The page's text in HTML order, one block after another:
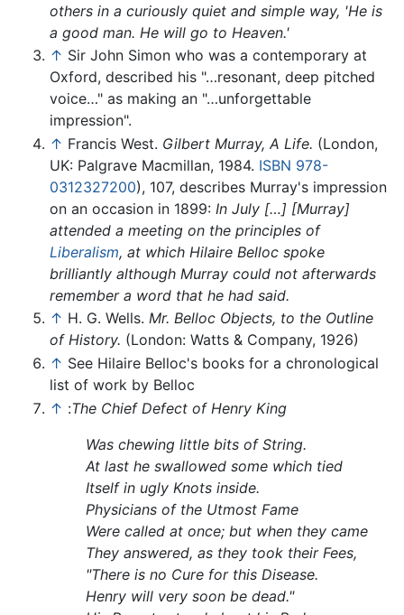
others in a curiously quiet and simple way, 'He is
a good man. He will go to Heaven.'
↑ Sir John Simon who was a contemporary at
Oxford, described his "…resonant, deep pitched
voice…" as making an "…unforgettable
impression".
↑ Francis West. Gilbert Murray, A Life. (London,
UK: Palgrave Macmillan, 1984. ISBN 978-
0312327200), 107, describes Murray's impression
on an occasion in 1899: In July […] [Murray]
attended a meeting on the principles of
Liberalism, at which Hilaire Belloc spoke
brilliantly although Murray could not afterwards
remember a word that he had said.
↑ H. G. Wells. Mr. Belloc Objects, to the Outline
of History. (London: Watts & Company, 1926)
↑ See Hilaire Belloc's books for a chronological
list of work by Belloc
↑ :The Chief Defect of Henry King
Was chewing little bits of String.
At last he swallowed some which tied
Itself in ugly Knots inside.
Physicians of the Utmost Fame
Were called at once; but when they came
They answered, as they took their Fees,
"There is no Cure for this Disease.
Henry will very soon be dead."